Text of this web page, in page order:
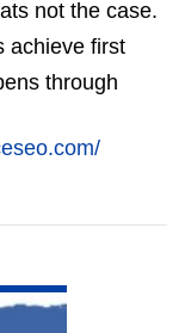
not the case.
achieve first
through